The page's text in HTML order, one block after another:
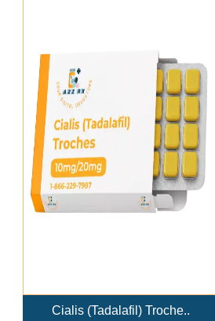
Add To Cart
Ivermectin+Mebendazole Co..